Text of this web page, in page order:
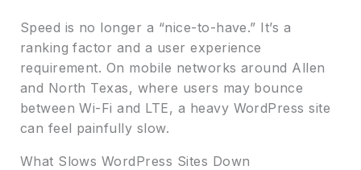
Speed is no longer a “nice-to-have.” It’s a
ranking factor and a user experience
requirement. On mobile networks around Allen
and North Texas, where users may bounce
between Wi-Fi and LTE, a heavy WordPress site
can feel painfully slow.
What Slows WordPress Sites Down